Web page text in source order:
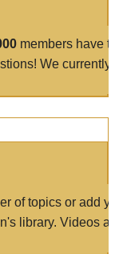
members have
We currently
of topics or add
library. Videos